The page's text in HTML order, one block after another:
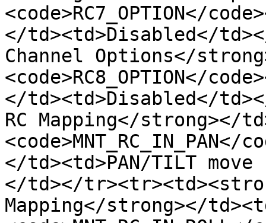
<code>RC7_OPTION</
</td><td>Disabled</
Channel Options</
<code>RC8_OPTION</
</td><td>Disabled</
RC Mapping</strong></
</td><td>PAN/TILT
</td></
Mapping</strong></